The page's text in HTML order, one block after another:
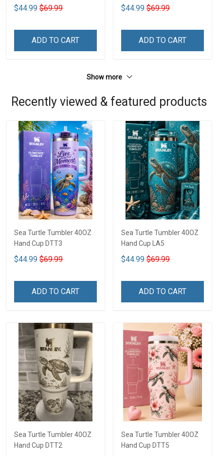
$44.99 $69.99
ADD TO CART
$44.99 $69.99
ADD TO CART
Show more
Recently viewed & featured products
Sea Turtle Tumbler 40OZ
Hand Cup DTT3
$44.99 $69.99
ADD TO CART
Sea Turtle Tumbler 40OZ
Hand Cup LA5
$44.99 $69.99
ADD TO CART
Sea Turtle Tumbler 40OZ
Hand Cup DTT2
Sea Turtle Tumbler 40OZ
Hand Cup DTT5